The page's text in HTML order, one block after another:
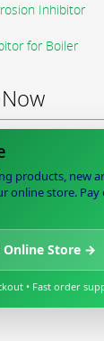
Inhibitor
for Boiler
products, new
online store.
Online Store →
• Fast order